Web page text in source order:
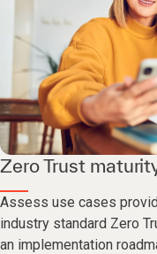
Zero Trust
Assess use cases
industry standard Zero
an implementation